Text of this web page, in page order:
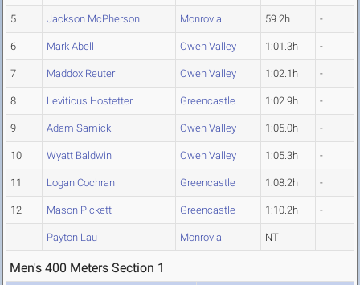
5 Jackson McPherson Monrovia 59.2h -
6 Mark Abell Owen Valley 1:01.3h -
7 Maddox Reuter Owen Valley 1:02.1h -
8 Leviticus Hostetter Greencastle 1:02.9h -
9 Adam Samick Owen Valley 1:05.0h -
10 Wyatt Baldwin Owen Valley 1:05.3h -
11 Logan Cochran Greencastle 1:08.2h -
12 Mason Pickett Greencastle 1:10.2h -
Payton Lau Monrovia NT
Men's 400 Meters Section 1